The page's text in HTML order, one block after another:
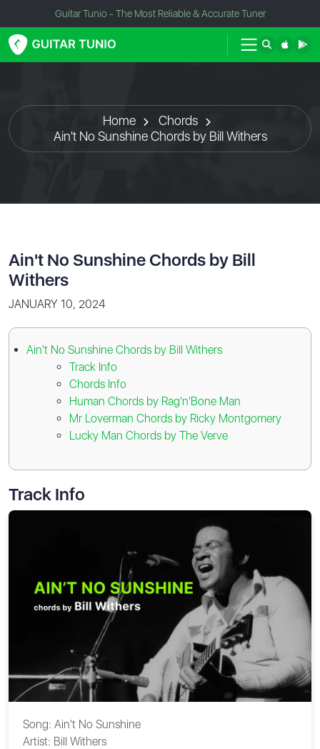
Guitar Tunio - The Most Reliable & Accurate Tuner
Home
Chords
Ain't No Sunshine Chords by Bill Withers
Ain't No Sunshine Chords by Bill
Withers
JANUARY 10, 2024
Ain't No Sunshine Chords by Bill Withers
Track Info
Chords Info
Human Chords by Rag'n'Bone Man
Mr Loverman Chords by Ricky Montgomery
Lucky Man Chords by The Verve
Track Info
Song: Ain't No Sunshine
Artist: Bill Withers